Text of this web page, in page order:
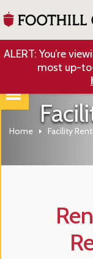
ALERT: You’re
most up-
Home Facility